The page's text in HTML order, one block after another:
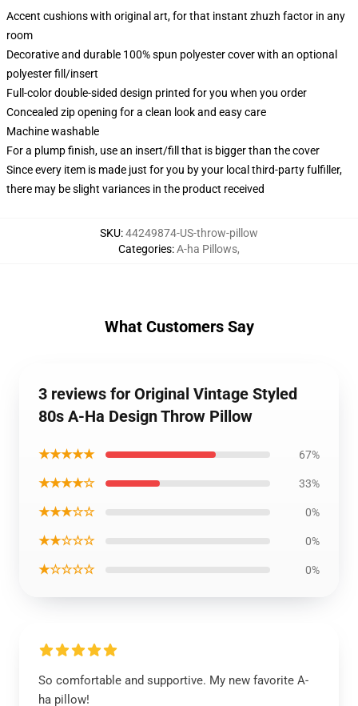
Accent cushions with original art, for that instant zhuzh factor in any
room
Decorative and durable 100% spun polyester cover with an optional
polyester fill/insert
Full-color double-sided design printed for you when you order
Concealed zip opening for a clean look and easy care
Machine washable
For a plump finish, use an insert/fill that is bigger than the cover
Since every item is made just for you by your local third-party fulfiller,
there may be slight variances in the product received
SKU:44249874-US-throw-pillow
Categories:A-ha Pillows,
What Customers Say
3 reviews for Original Vintage Styled
80s A-Ha Design Throw Pillow
★★★★★ 67%
★★★★☆ 33%
★★★☆☆ 0%
★★☆☆☆ 0%
★☆☆☆☆ 0%
So comfortable and supportive. My new favorite A-
ha pillow!